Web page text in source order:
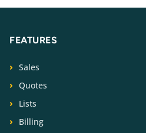
FEATURES
Sales
Quotes
Lists
Billing